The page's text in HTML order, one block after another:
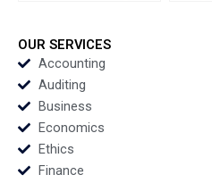
Cunningham
OUR SERVICES
Accounting
Auditing
Business
Economics
Ethics
Finance